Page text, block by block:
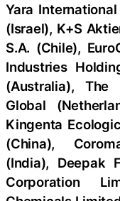
Yara
(Israel), K+S
S.A. (Chile),
Industries
(Australia), The
Global
Kingenta
(China),
(India), Deepak
Corporation